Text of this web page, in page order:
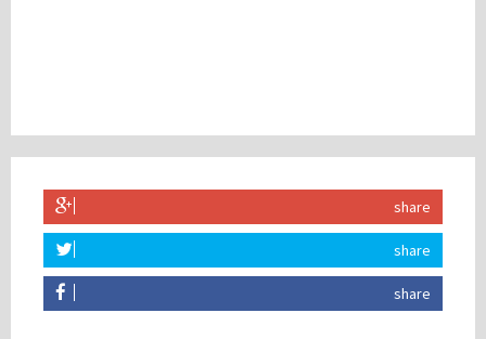
share
share
share